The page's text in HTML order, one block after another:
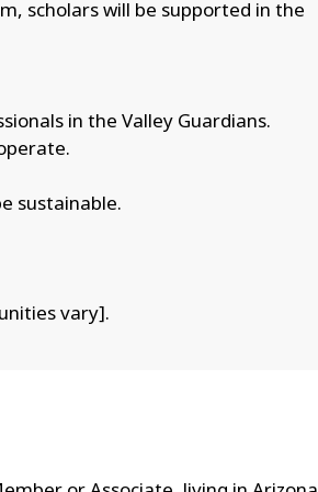
scholars will be supported in the
in the Valley Guardians.
sustainable.
vary].